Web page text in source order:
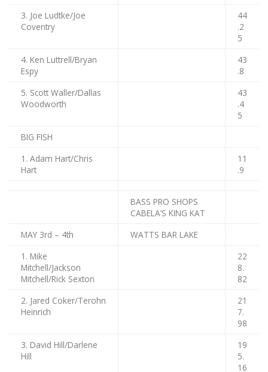
3. Joe Ludtke/Joe
Coventry
44
.2
5
4. Ken Luttrell/Bryan
Espy
43
.8
5. Scott Waller/Dallas
Woodworth
43
.4
5
BIG FISH
1. Adam Hart/Chris
Hart
11
.9
BASS PRO SHOPS
CABELA’S KING KAT
MAY 3rd – 4th
WATTS BAR LAKE
1. Mike
Mitchell/Jackson
Mitchell/Rick Sexton
22
8.
82
2. Jared Coker/Terohn
Heinrich
21
7.
98
3. David Hill/Darlene
Hill
19
5.
16